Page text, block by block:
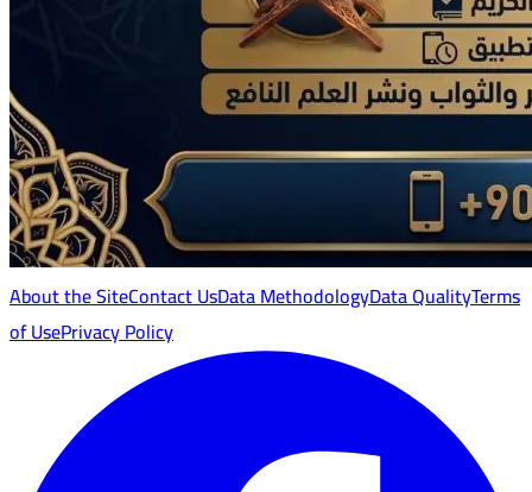
About the SiteContact UsData MethodologyData QualityTerms
of UsePrivacy Policy